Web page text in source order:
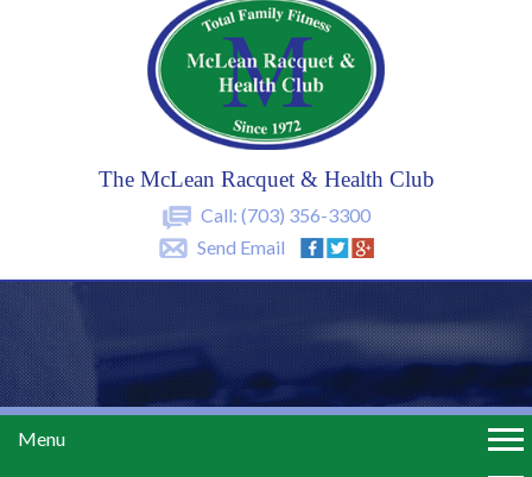
The McLean Racquet & Health Club
Call: (703) 356-3300
Send Email
Menu